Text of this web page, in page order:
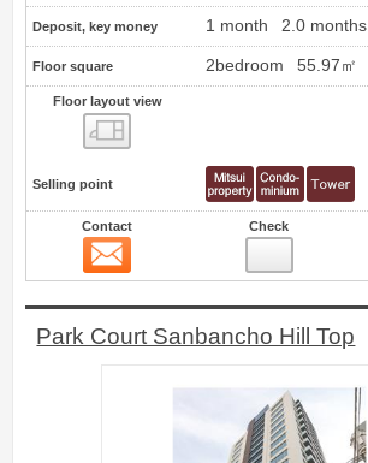
Deposit, key money 1 month 2.0 months
Floor square 2bedroom 55.97㎡
Floor layout view
Selling point
Contact Check
Park Court Sanbancho Hill Top